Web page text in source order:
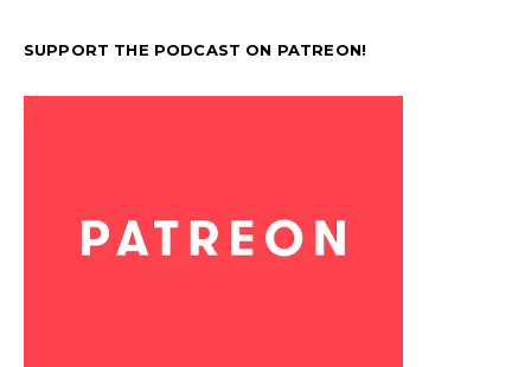
SUPPORT THE PODCAST ON PATREON!